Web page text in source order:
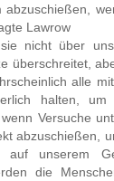
abzuschießen,
Lawrow
nicht über
überschreitet,
alle
halten, um
Versuche
abzuschießen,
auf unserem
die